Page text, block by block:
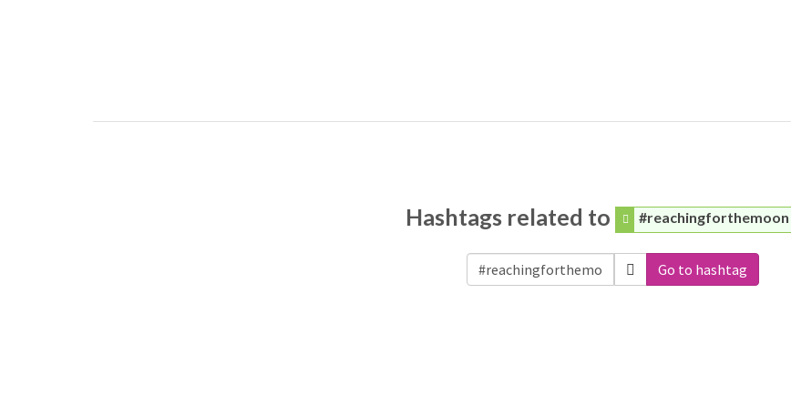
Hashtags related to #reachingforthemoon
Go to hashtag